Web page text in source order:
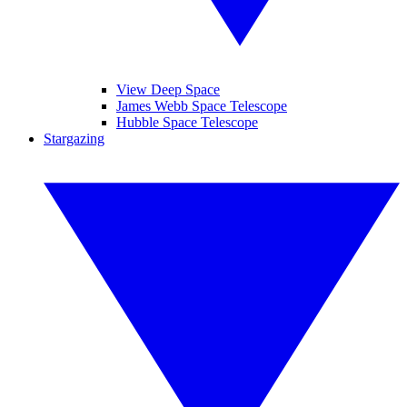
View Deep Space
James Webb Space Telescope
Hubble Space Telescope
Stargazing